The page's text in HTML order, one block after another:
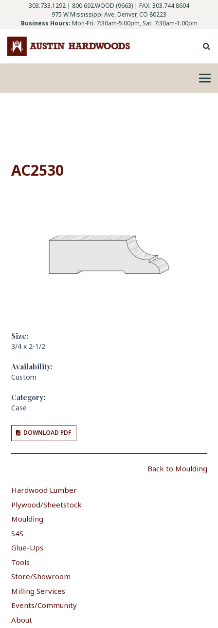
303.733.1292 | 800.692.WOOD (9663) | FAX: 303.744.8604
975 W Mississippi Ave, Denver, CO 80223
Business Hours: Mon-Fri: 7:30am-5:00pm, Sat: 7:30am-1:00pm
AC2530
Size:
3/4 x 2-1/2
Availability:
Custom
Category:
Case
DOWNLOAD PDF
Back to Moulding
Hardwood Lumber
Plywood/Sheetstock
Moulding
S4S
Glue-Ups
Tools
Store/Showroom
Milling Services
Events/Community
About